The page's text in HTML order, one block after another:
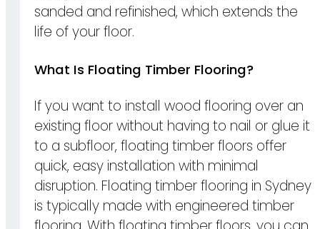
sanded and refinished, which extends the
life of your floor.
What Is Floating Timber Flooring?
If you want to install wood flooring over an
existing floor without having to nail or glue it
to a subfloor, floating timber floors offer
quick, easy installation with minimal
disruption. Floating timber flooring in Sydney
is typically made with engineered timber